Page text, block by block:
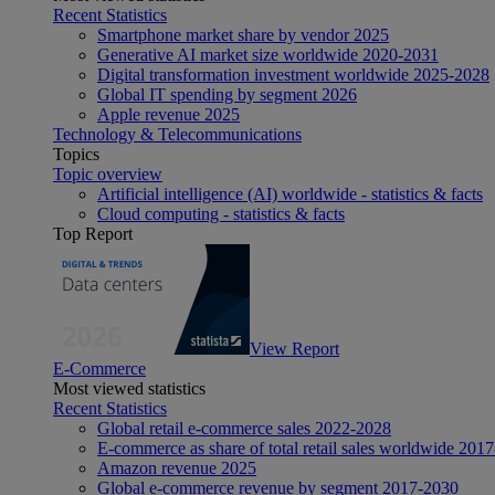
Recent Statistics
Smartphone market share by vendor 2025
Generative AI market size worldwide 2020-2031
Digital transformation investment worldwide 2025-2028
Global IT spending by segment 2026
Apple revenue 2025
Technology & Telecommunications
Topics
Topic overview
Artificial intelligence (AI) worldwide - statistics & facts
Cloud computing - statistics & facts
Top Report
View Report
E-Commerce
Most viewed statistics
Recent Statistics
Global retail e-commerce sales 2022-2028
E-commerce as share of total retail sales worldwide
Amazon revenue 2025
Global e-commerce revenue by segment 2017-2030